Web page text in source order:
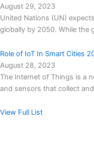
August 29, 2023
United Nations (UN)
globally by 2050. While the
Role of IoT In Smart Cities
August 28, 2023
The Internet of Things is a
and sensors that collect and
View Full List